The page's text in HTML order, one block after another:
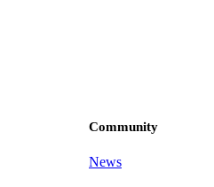
Community
News